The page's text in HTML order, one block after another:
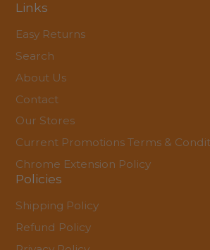
Links
Easy Returns
Search
About Us
Contact
Our Stores
Current Promotions Terms &
Chrome Extension Policy
Policies
Shipping Policy
Refund Policy